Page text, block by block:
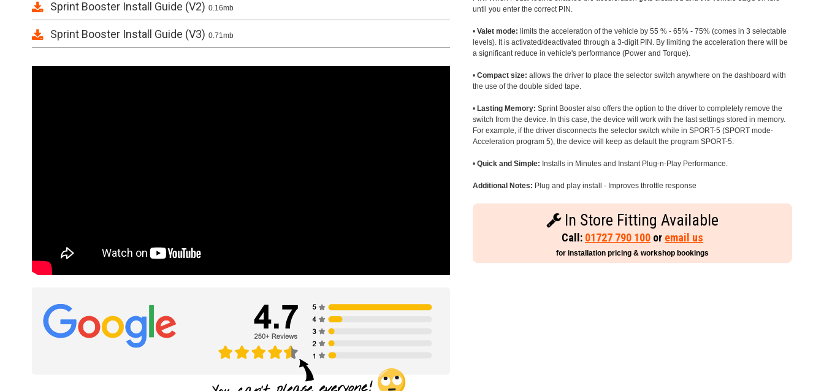
Sprint Booster Install Guide (V2) 0.16mb
Sprint Booster Install Guide (V3) 0.71mb
until you enter the correct PIN.
•Valet mode: limits the acceleration of the vehicle by 55 % - 65% - 75% (comes in 3 selectable
levels). It is activated/deactivated through a 3-digit PIN. By limiting the acceleration there will be
a significant reduce in vehicle's performance (Power and Torque).
•Compact size: allows the driver to place the selector switch anywhere on the dashboard with
the use of the double sided tape.
• Lasting Memory: Sprint Booster also offers the option to the driver to completely remove the
switch from the device. In this case, the device will work with the last settings stored in memory.
For example, if the driver disconnects the selector switch while in SPORT-5 (SPORT mode-
Acceleration program 5), the device will keep as default the program SPORT-5.
•Quick and Simple: Installs in Minutes and Instant Plug-n-Play Performance.
Additional Notes: Plug and play install - Improves throttle response
In Store Fitting Available
Call: 01727 790 100 or email us
for installation pricing & workshop bookings